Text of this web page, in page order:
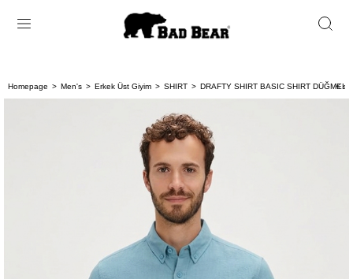
Homepage Men's Erkek Üst Giyim SHIRT DRAFTY SHIRT BASIC SHIRT < <